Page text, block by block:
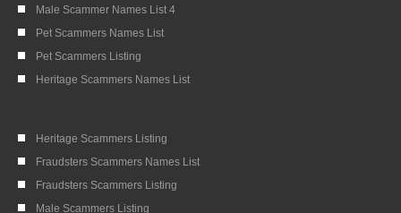
Male Scammer Names List 4
Pet Scammers Names List
Pet Scammers Listing
Heritage Scammers Names List
Heritage Scammers Listing
Fraudsters Scammers Names List
Fraudsters Scammers Listing
Male Scammers Listing